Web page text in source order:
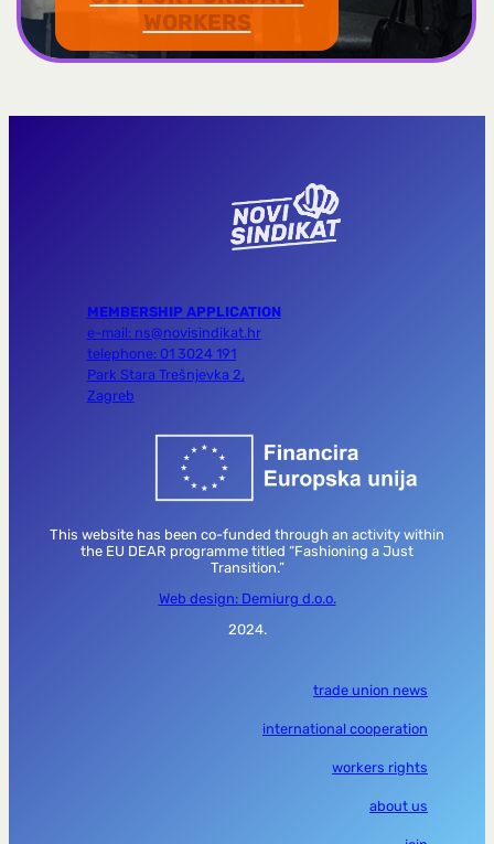
WORKERS
MEMBERSHIP APPLICATION
e-mail: ns@novisindikat.hr
telephone: 01 3024 191
Park Stara Trešnjevka 2,
Zagreb
This website has been co-funded through an activity within
the EU DEAR programme titled “Fashioning a Just
Transition.”
Web design: Demiurg d.o.o.
2024.
trade union news
international cooperation
workers rights
about us